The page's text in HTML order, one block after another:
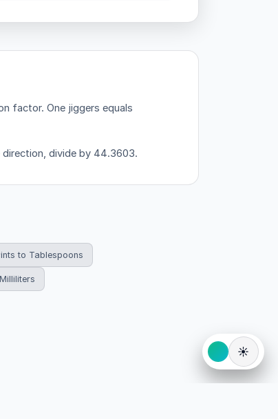
factor. One jiggers equals
divide by 44.3603.
to Tablespoons
☀️